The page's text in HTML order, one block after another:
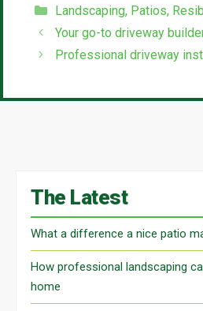
Categories
Landscaping, Patios,
Your go-to driveway
Professional driveway
The Latest
What a difference a nice patio
How professional landscaping
home